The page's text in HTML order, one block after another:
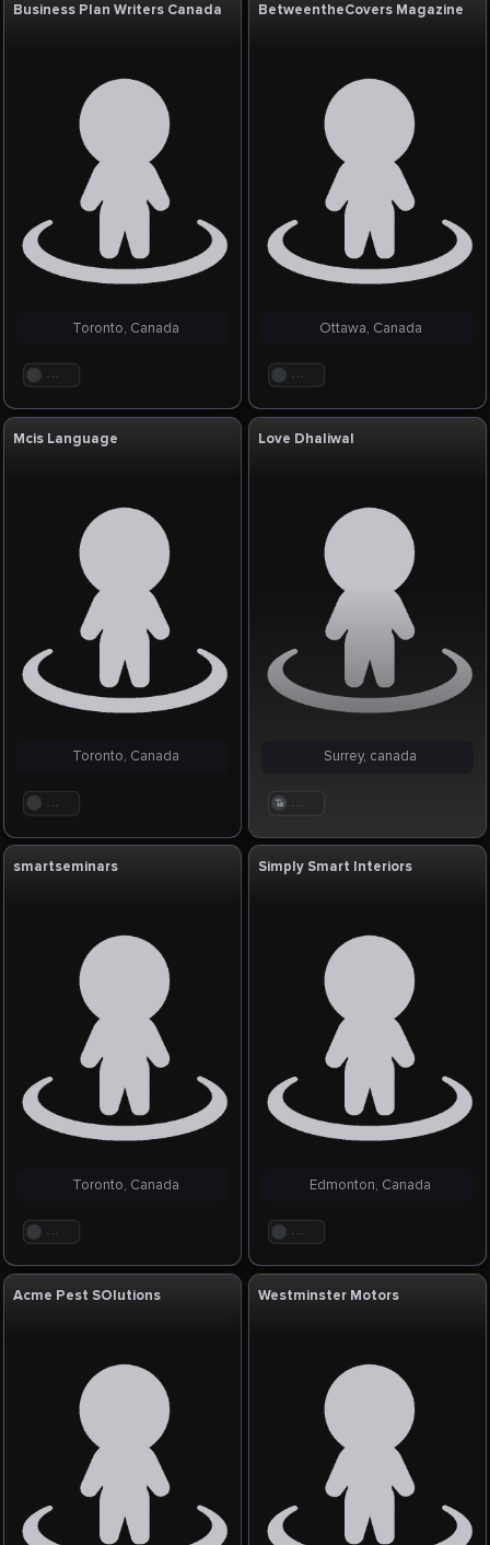
Business Plan Writers Canada
. . .
Toronto, Canada
BetweentheCovers Magazine
. . .
Ottawa, Canada
Mcis Language
. . .
Toronto, Canada
Love Dhaliwal
. . .
Surrey, canada
smartseminars
. . .
Toronto, Canada
Simply Smart Interiors
. . .
Edmonton, Canada
Acme Pest SOlutions Westminster Motors